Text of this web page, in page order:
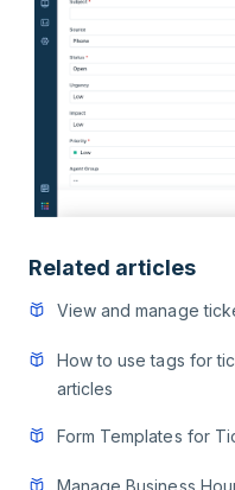
Related articles
View and manage
How to use tags for
articles
Form Templates for
Manage Business